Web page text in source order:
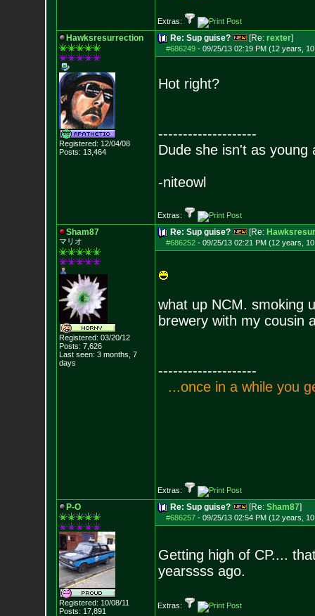
Extras:
Hawksresurrection
Registered: 12/04/08
Posts: 13,464
Re: Sup guise? [Re: rexter]
#686249- 09/25/13 02:19 PM (12 years,
Hot right?
--------------------
Dude she isn't as young
-niteowl
Extras:
Sham87
マリオ
Registered: 03/20/12
Posts: 7,626
Last seen: 3 months, 7
days
Re: Sup guise? [Re:
#686252- 09/25/13 02:21 PM (12 years,
what up NCM. smoking
brewery with my cousin
--------------------
...once in a whi e you g
Extras:
P-O
Registered: 10/08/11
Posts: 17,891
Re: Sup guise? [Re: Sham87]
#686257- 09/25/13 02:54 PM (12 years,
Getting high of CP....
yearssss ago.
Extras: